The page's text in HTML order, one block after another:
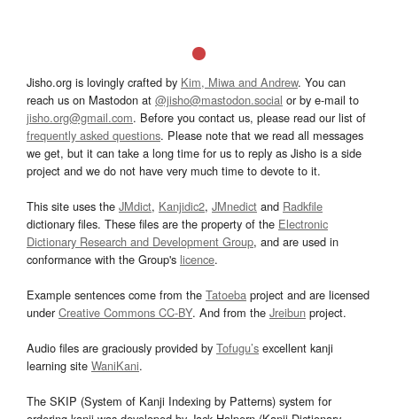
Jisho.org is lovingly crafted by Kim, Miwa and Andrew. You can
reach us on Mastodon at @jisho@mastodon.social or by e-mail to
jisho.org@gmail.com. Before you contact us, please read our list of
frequently asked questions. Please note that we read all messages
we get, but it can take a long time for us to reply as Jisho is a side
project and we do not have very much time to devote to it.
This site uses the JMdict, Kanjidic2, JMnedict and Radkfile
dictionary files. These files are the property of the Electronic
Dictionary Research and Development Group, and are used in
conformance with the Group's licence.
Example sentences come from the Tatoeba project and are licensed
underCreative Commons CC-BY. And from the Jreibun project.
Audio files are graciously provided by Tofugu’s excellent kanji
learning site WaniKani.
The SKIP (System of Kanji Indexing by Patterns) system for